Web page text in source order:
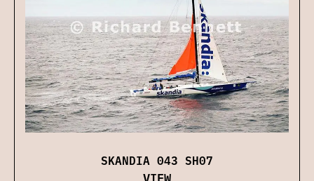
SKANDIA 043 SH07
VIEW